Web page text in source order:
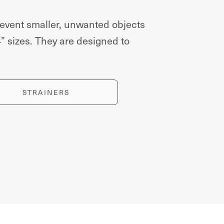
smaller, unwanted objects
sizes. They are designed to
STRAINERS